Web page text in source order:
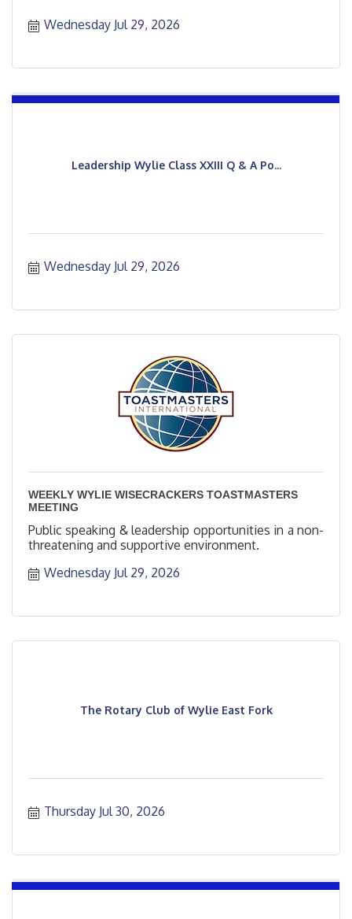
Wednesday Jul 29, 2026
Leadership Wylie Class XXIII Q & A Po...
Wednesday Jul 29, 2026
WEEKLY WYLIE WISECRACKERS TOASTMASTERS
MEETING
Public speaking & leadership opportunities in a non-
threatening and supportive environment.
Wednesday Jul 29, 2026
The Rotary Club of Wylie East Fork
Thursday Jul 30, 2026